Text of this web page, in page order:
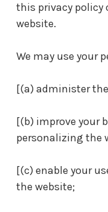
this privacy policy
website.
We may use your
[(a) administer
[(b) improve your
personalizing the
[(c) enable your
the website;